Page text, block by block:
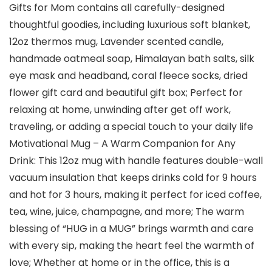
Gifts for Mom contains all carefully-designed
thoughtful goodies, including luxurious soft blanket,
12oz thermos mug, Lavender scented candle,
handmade oatmeal soap, Himalayan bath salts, silk
eye mask and headband, coral fleece socks, dried
flower gift card and beautiful gift box; Perfect for
relaxing at home, unwinding after get off work,
traveling, or adding a special touch to your daily life
Motivational Mug – A Warm Companion for Any
Drink: This 12oz mug with handle features double-wall
vacuum insulation that keeps drinks cold for 9 hours
and hot for 3 hours, making it perfect for iced coffee,
tea, wine, juice, champagne, and more; The warm
blessing of “HUG in a MUG” brings warmth and care
with every sip, making the heart feel the warmth of
love; Whether at home or in the office, this is a